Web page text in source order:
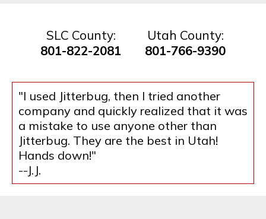
SLC County:
801-822-2081
Utah County:
801-766-9390
"I used Jitterbug, then I tried another
company and quickly realized that it was
a mistake to use anyone other than
Jitterbug. They are the best in Utah!
Hands down!"
--J.J.